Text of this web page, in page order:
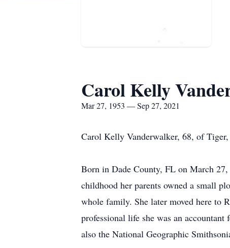
Carol Kelly
Mar 27, 1953 — Sep 27, 2021
Carol Kelly Vanderwalker, 68, of Tiger,
Born in Dade County, FL on March
childhood her parents owned a small
whole family. She later moved here to
professional life she was an
also the National Geographic